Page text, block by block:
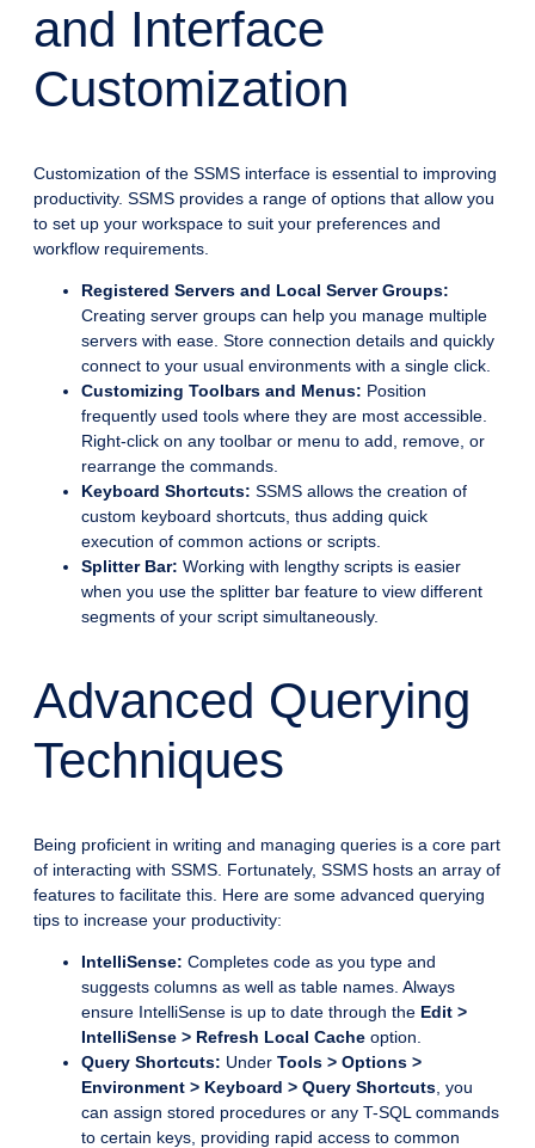
and Interface
Customization
Customization of the SSMS interface is essential to improving
productivity. SSMS provides a range of options that allow you
to set up your workspace to suit your preferences and
workflow requirements.
Registered Servers and Local Server Groups:
Creating server groups can help you manage multiple
servers with ease. Store connection details and quickly
connect to your usual environments with a single click.
Customizing Toolbars and Menus: Position
frequently used tools where they are most accessible.
Right-click on any toolbar or menu to add, remove, or
rearrange the commands.
Keyboard Shortcuts: SSMS allows the creation of
custom keyboard shortcuts, thus adding quick
execution of common actions or scripts.
Splitter Bar: Working with lengthy scripts is easier
when you use the splitter bar feature to view different
segments of your script simultaneously.
Advanced Querying
Techniques
Being proficient in writing and managing queries is a core part
of interacting with SSMS. Fortunately, SSMS hosts an array of
features to facilitate this. Here are some advanced querying
tips to increase your productivity:
IntelliSense: Completes code as you type and
suggests columns as well as table names. Always
ensure IntelliSense is up to date through the Edit >
IntelliSense > Refresh Local Cache option.
Query Shortcuts: Under Tools > Options >
Environment > Keyboard > Query Shortcuts , you
can assign stored procedures or any T-SQL commands
to certain keys, providing rapid access to common